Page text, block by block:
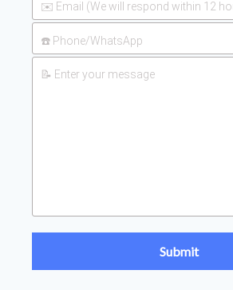
UAN 32 Prices: How
Fertilizer
UAN 32 Vs Urea: